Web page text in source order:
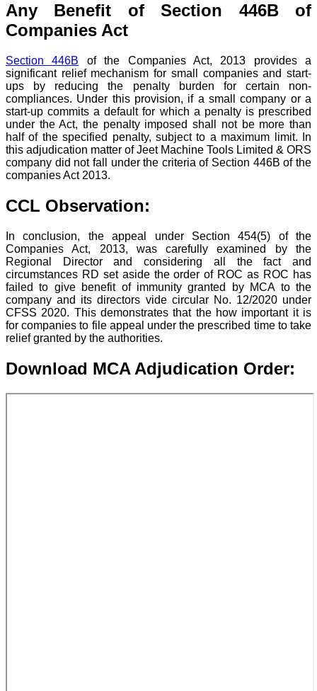
Any Benefit of Section 446B of
Companies Act
Section 446B of the Companies Act, 2013 provides a
significant relief mechanism for small companies and start-
ups by reducing the penalty burden for certain non-
compliances. Under this provision, if a small company or a
start-up commits a default for which a penalty is prescribed
under the Act, the penalty imposed shall not be more than
half of the specified penalty, subject to a maximum limit. In
this adjudication matter of Jeet Machine Tools Limited & ORS
company did not fall under the criteria of Section 446B of the
companies Act 2013.
CCL Observation:
In conclusion, the appeal under Section 454(5) of the
Companies Act, 2013, was carefully examined by the
Regional Director and considering all the fact and
circumstances RD set aside the order of ROC as ROC has
failed to give benefit of immunity granted by MCA to the
company and its directors vide circular No. 12/2020 under
CFSS 2020. This demonstrates that the how important it is
for companies to file appeal under the prescribed time to take
relief granted by the authorities.
Download MCA Adjudication Order: